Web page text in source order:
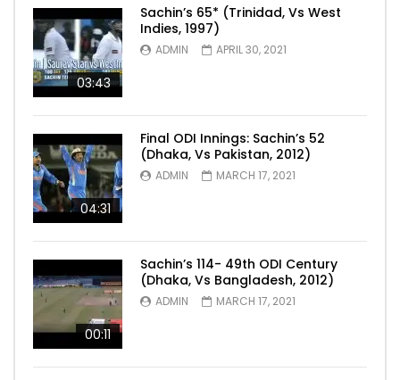
03:43
Sachin’s 65* (Trinidad, Vs West
Indies, 1997)
ADMIN APRIL 30, 2021
04:31
Final ODI Innings: Sachin’s 52
(Dhaka, Vs Pakistan, 2012)
ADMIN MARCH 17, 2021
00:11
Sachin’s 114- 49th ODI Century
(Dhaka, Vs Bangladesh, 2012)
ADMIN MARCH 17, 2021